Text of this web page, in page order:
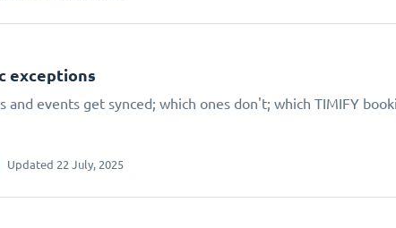
exceptions
and events get synced; which ones don't; which TIMIFY
Updated 22 July, 2025